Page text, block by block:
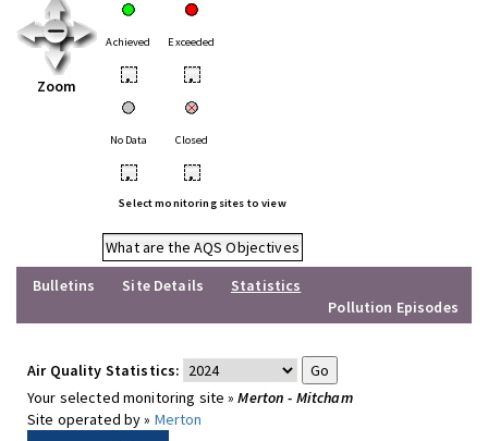
Zoom
Achieved Exceeded
• •
No Data Closed
• •
Select monitoring sites to view
What are the AQS Objectives
Bulletins
Site Details
Statistics
Pollution Episodes
Air Quality Statistics:
Your selected monitoring site »Merton - Mitcham
Site operated by » Merton